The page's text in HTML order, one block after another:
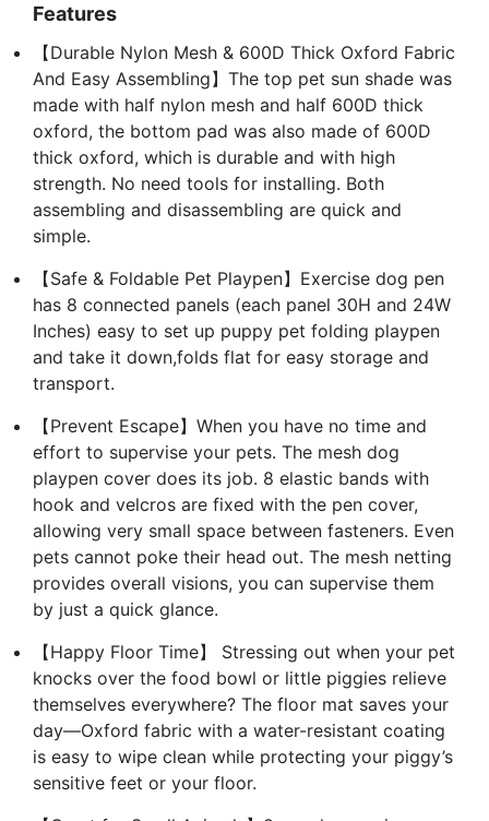
Features
【Durable Nylon Mesh & 600D Thick Oxford Fabric
And Easy Assembling】The top pet sun shade was
made with half nylon mesh and half 600D thick
oxford, the bottom pad was also made of 600D
thick oxford, which is durable and with high
strength. No need tools for installing. Both
assembling and disassembling are quick and
simple.
【Safe & Foldable Pet Playpen】Exercise dog pen
has 8 connected panels (each panel 30H and 24W
Inches) easy to set up puppy pet folding playpen
and take it down,folds flat for easy storage and
transport.
【Prevent Escape】When you have no time and
effort to supervise your pets. The mesh dog
playpen cover does its job. 8 elastic bands with
hook and velcros are fixed with the pen cover,
allowing very small space between fasteners. Even
pets cannot poke their head out. The mesh netting
provides overall visions, you can supervise them
by just a quick glance.
【Happy Floor Time】 Stressing out when your pet
knocks over the food bowl or little piggies relieve
themselves everywhere? The floor mat saves your
day—Oxford fabric with a water-resistant coating
is easy to wipe clean while protecting your piggy’s
sensitive feet or your floor.